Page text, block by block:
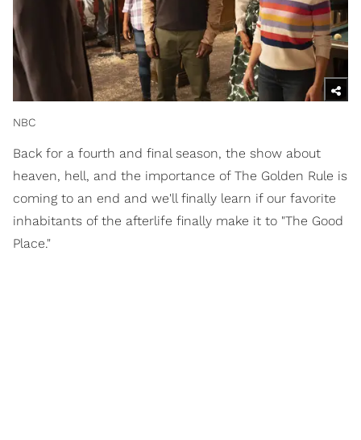
NBC
Back for a fourth and final season, the show about
heaven, hell, and the importance of The Golden Rule is
coming to an end and we'll finally learn if our favorite
inhabitants of the afterlife finally make it to "The Good
Place."